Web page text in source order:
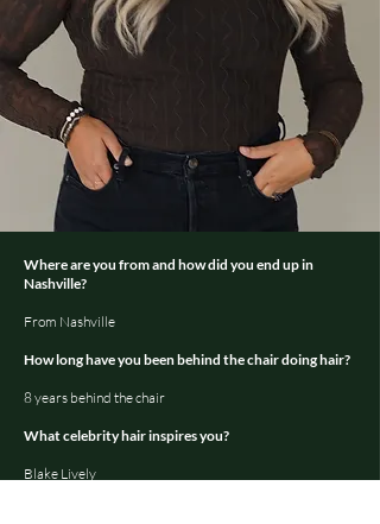
Where are you from and how did you end up in
Nashville?
From Nashville
How long have you been behind the chair doing hair?
8 years behind the chair
What celebrity hair inspires you?
Blake Lively